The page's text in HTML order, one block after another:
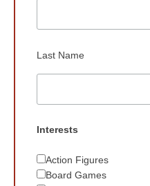
Last Name
Interests
Action Figures
Board Games